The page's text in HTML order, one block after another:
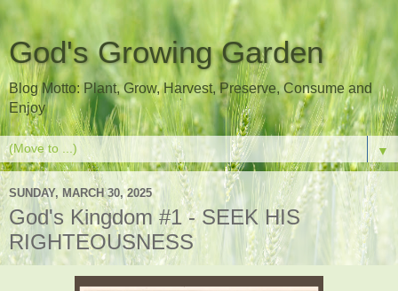
God's Growing Garden
Blog Motto: Plant, Grow, Harvest, Preserve, Consume and
Enjoy
▼
SUNDAY, MARCH 30, 2025
God's Kingdom #1 - SEEK HIS
RIGHTEOUSNESS